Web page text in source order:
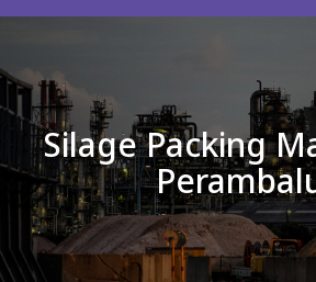
Silage Packing